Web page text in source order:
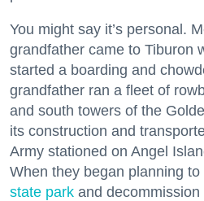
You might say it’s personal.
grandfather came to Tiburon
started a boarding and
grandfather ran a fleet of
and south towers of the
its construction and
Army stationed on Angel
When they began planning
state park and